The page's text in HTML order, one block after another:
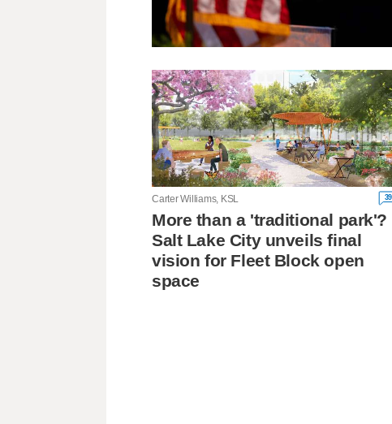
Carter Williams, KSL 39
More than a 'traditional park'?
Salt Lake City unveils final
vision for Fleet Block open
space